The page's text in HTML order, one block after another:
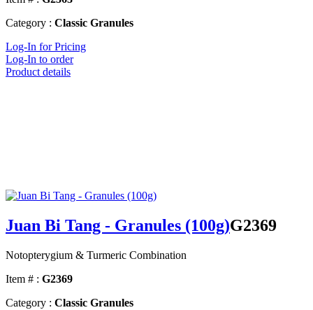
Category : Classic Granules
Log-In for Pricing
Log-In to order
Product details
Juan Bi Tang - Granules (100g)G2369
Notopterygium & Turmeric Combination
Item # : G2369
Category : Classic Granules